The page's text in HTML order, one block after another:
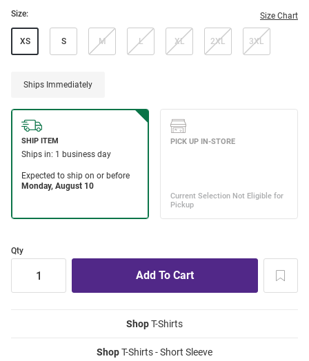
Size: Size Chart
XS S M L XL 2XL 3XL
Ships Immediately
Qty
ShopT-Shirts
ShopT-Shirts - Short Sleeve